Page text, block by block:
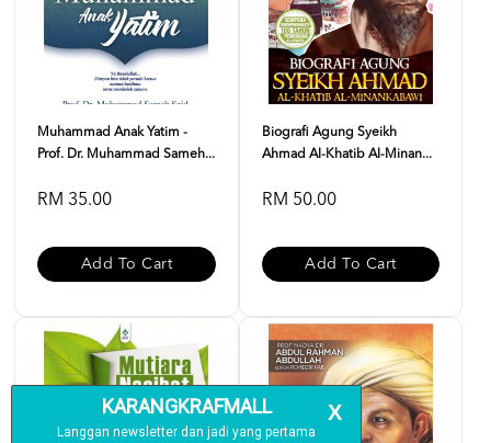
Muhammad Anak Yatim -
Prof. Dr. Muhammad Sameh...
RM 35.00
Add To Cart
Biografi Agung Syeikh
Ahmad Al-Khatib Al-Minan...
RM 50.00
Add To Cart